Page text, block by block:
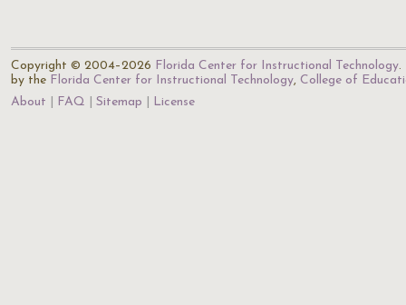
Copyright © 2004–2026 Florida Center for Instructional Technology.
by the Florida Center for Instructional Technology, College of
About
FAQ Sitemap License